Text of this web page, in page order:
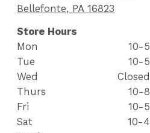
Bellefonte, PA 16823
Store Hours
Mon
10-5
Tue
10-5
Wed
Closed
Thurs
10-8
Fri
10-5
Sat
10-4